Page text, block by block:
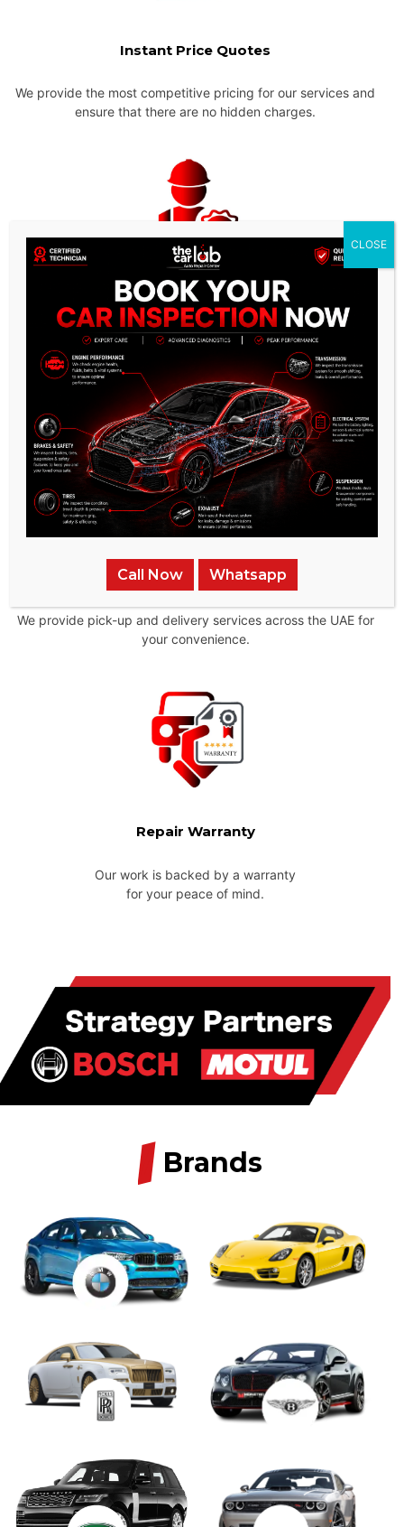
Instant Price Quotes
We provide the most competitive pricing for our services and
ensure that there are no hidden charges.
Experienced & Qualified
Mechanics
Our team of technicians are highly trained and experienced
in all aspects of auto repair
Pick-up & Delivery
We provide pick-up and delivery services across the UAE for
your convenience.
Repair Warranty
Our work is backed by a warranty
for your peace of mind.
/ Brands
Call Now Whatsapp
CLOSE